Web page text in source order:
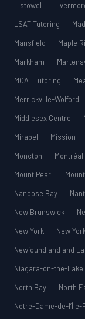
Listowel
LSAT Tutoring
Mansfield
Maple
Markham
MCAT Tutoring
Merrickville-Wolford
Middlesex Centre
Mirabel
Mission
Moncton
Montréal
Mount Pearl
Nanoose Bay
New Brunswick
New York
New
Newfoundland and
Niagara-on-the-Lake
North Bay
North
Notre-Dame-de-l’Île-